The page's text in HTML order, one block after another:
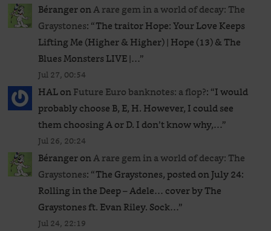
BérangeronA rare gem in a world of decay: The
Graystones: “The traitor Hope: Your Love Keeps
Lifting Me (Higher & Higher) | Hope (13) & The
Blues Monsters LIVE |…”
Jul 27, 00:54
HALonFuture Euro banknotes: a flop?: “I would
probably choose B, E, H. However, I could see
them choosing A or D. I don’t know why,…”
Jul 26, 20:24
BérangeronA rare gem in a world of decay: The
Graystones: “The Graystones, posted on July 24:
Rolling in the Deep – Adele… cover by The
Graystones ft. Evan Riley. Sock…”
Jul 24, 22:19